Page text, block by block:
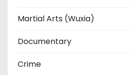
Martial Arts (Wuxia)
Documentary
Crime